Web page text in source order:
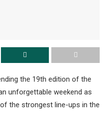
the 19th edition of the
unforgettable weekend as
the strongest line-ups in the